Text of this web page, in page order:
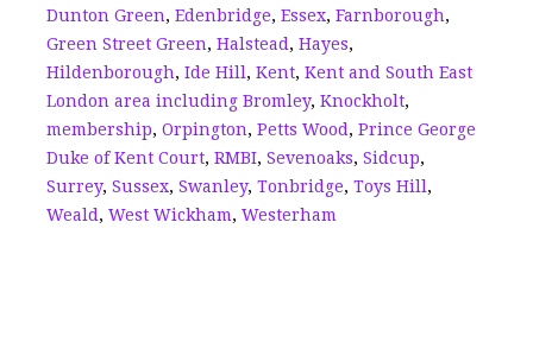
Dunton Green, Edenbridge, Essex, Farnborough,
Green Street Green, Halstead, Hayes,
Hildenborough, Ide Hill, Kent, Kent and South East
London area including Bromley, Knockholt,
membership, Orpington, Petts Wood, Prince George
Duke of Kent Court, RMBI, Sevenoaks, Sidcup,
Surrey, Sussex, Swanley, Tonbridge, Toys Hill,
Weald, West Wickham, Westerham